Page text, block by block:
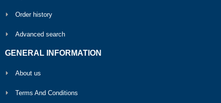
Order history
Advanced search
GENERAL INFORMATION
About us
Terms And Conditions